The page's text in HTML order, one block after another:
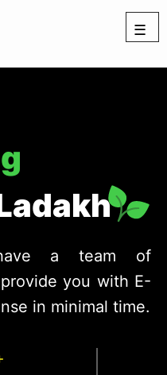
☰
a team of
you with E-
in minimal time.